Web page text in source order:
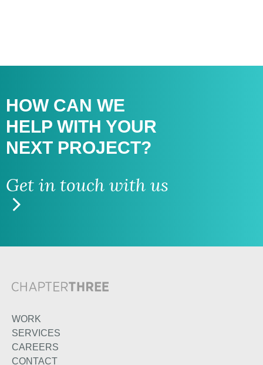
HOW CAN WE
HELP WITH YOUR
NEXT PROJECT?
Get in touch with us
WORK
SERVICES
CAREERS
CONTACT